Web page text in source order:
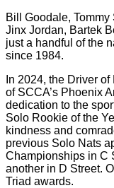
Bill Goodale,
Jinx Jordan, Bartek
just a handful of the
since 1984.
In 2024, the Driver
of SCCA’s Phoenix
dedication to the
Solo Rookie of the
kindness and
previous Solo Nats
Championships in C
another in D Street.
Triad awards.